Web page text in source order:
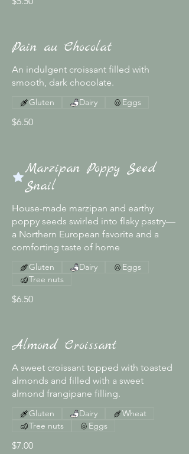
Pain au Chocolat
An indulgent croissant filled with
smooth, dark chocolate.
$6.50
Gluten Dairy Eggs
Marzipan Poppy Seed
Snail
House-made marzipan and earthy
poppy seeds swirled into flaky pastry—
a Northern European favorite and a
comforting taste of home
$6.50
Gluten Dairy
Eggs
Tree nuts
Almond Croissant
A sweet croissant topped with toasted
almonds and filled with a sweet
almond frangipane filling.
$7.00
Gluten Dairy
Wheat
Tree nuts
Eggs